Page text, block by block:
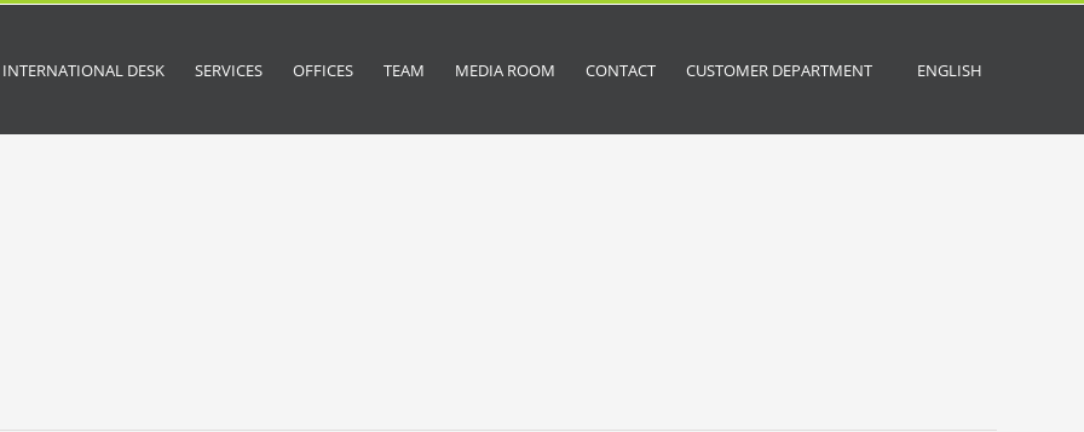
INTERNATIONAL DESK SERVICES OFFICES TEAM MEDIA ROOM CONTACT CUSTOMER DEPARTMENT ENGLISH